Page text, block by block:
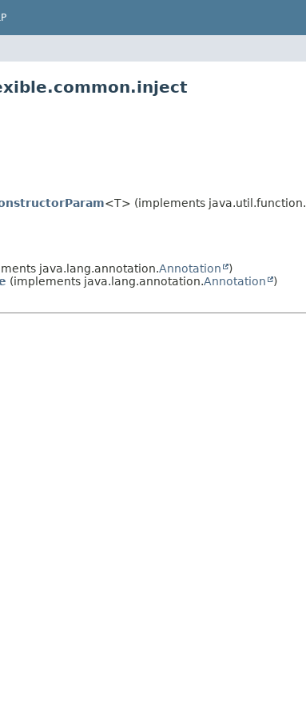
<T> (implements java.util.function.
java.lang.annotation.Annotation
)
(implements java.lang.annotation.Annotation )